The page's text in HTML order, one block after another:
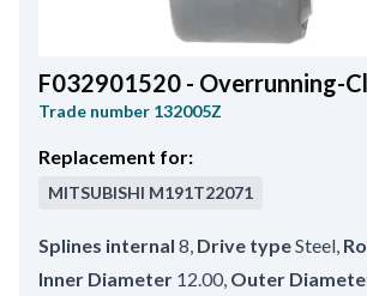
F032901520 - Overrunning-
Trade number 132005Z
Replacement for:
MITSUBISHI M191T22071
Splines internal 8 Drive typeSteel
Inner Diameter 12.00, Outer